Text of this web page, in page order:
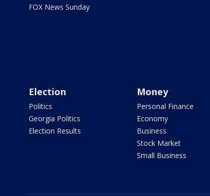
FOX News Sunday
Election
Politics
Georgia Politics
Election Results
Money
Personal Finance
Economy
Business
Stock Market
Small Business